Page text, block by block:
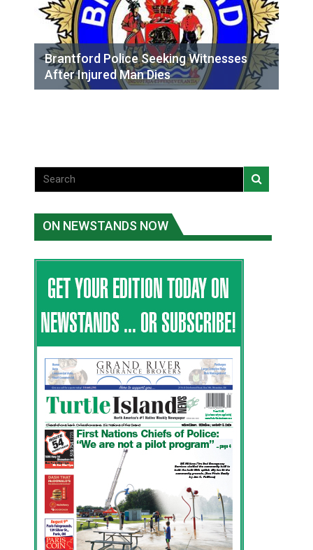
Brantford Police Seeking Witnesses
After Injured Man Dies
ON NEWSTANDS NOW